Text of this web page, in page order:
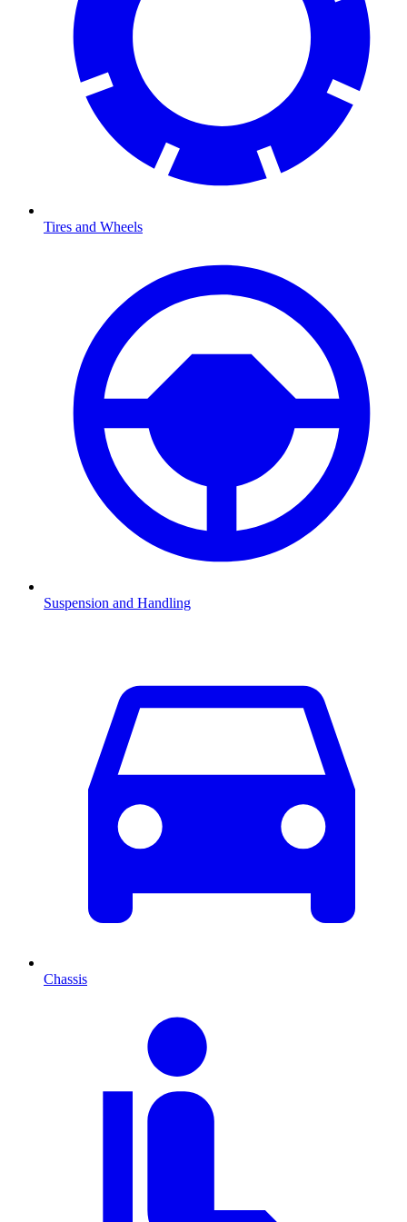
Tires and Wheels
Suspension and Handling
Chassis